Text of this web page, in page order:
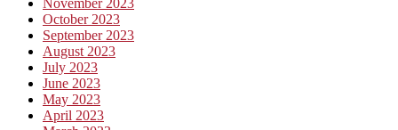
November 2023
October 2023
September 2023
August 2023
July 2023
June 2023
May 2023
April 2023